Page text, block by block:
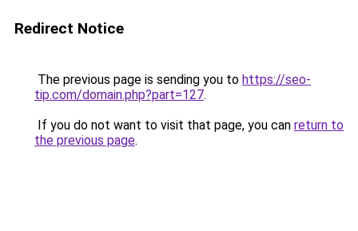
Redirect Notice
The previous page is sending you to https://seo-
tip.com/domain.php?part=127.
If you do not want to visit that page, you can return to
the previous page.